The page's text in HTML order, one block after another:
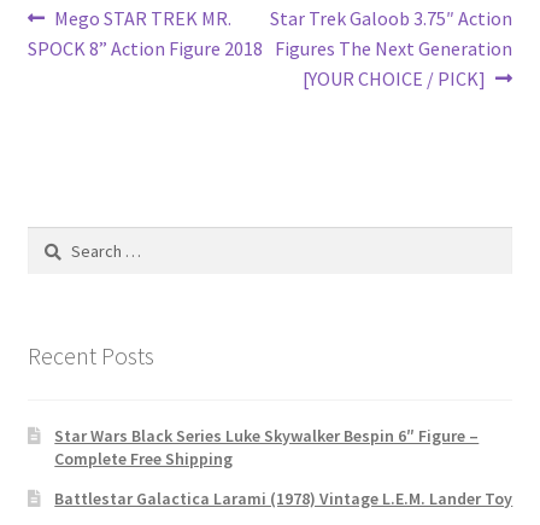
Post
navigation
Previous
post:
Mego STAR TREK MR.
SPOCK 8” Action Figure 2018
Next
post:
Star Trek Galoob 3.75″ Action
Figures The Next Generation
[YOUR CHOICE / PICK]
Search
Recent Posts
Star Wars Black Series Luke Skywalker Bespin 6″ Figure –
Complete Free Shipping
Battlestar Galactica Larami (1978) Vintage L.E.M. Lander Toy